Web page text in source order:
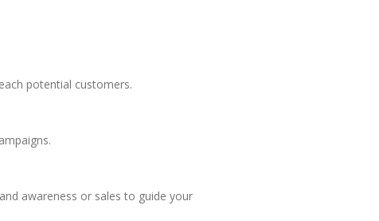
potential customers.
awareness or sales to guide your